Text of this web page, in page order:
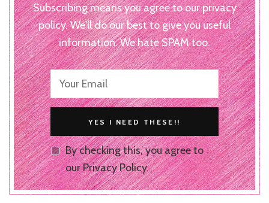
Subscribing means you agree to our privacy
policy. We'll do our best to give you useful
information. We hate SPAM too.
By checking this, you agree to
our Privacy Policy.